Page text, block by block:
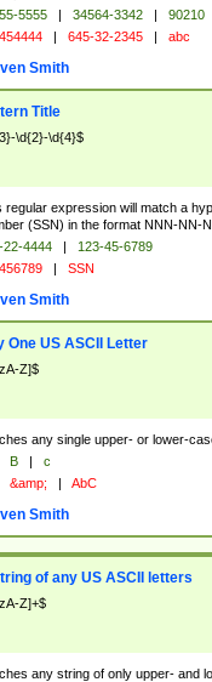
5555 | 34564-3342 |
90210
| 645-32-2345 | abc
Smith
Title
\d{2}-\d{4}$
regular expression will match a
(SSN) in the format NNN-NN-
22-4444 |
123-45-6789
| SSN
Smith
One US ASCII Letter
Z]$
any single upper- or lower-
B |
c
&amp; | AbC
Smith
of any US ASCII letters
Z]+$
any string of only upper- and